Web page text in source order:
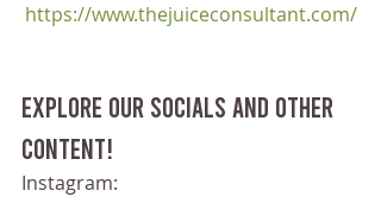
https://www.thejuiceconsultant.com/
Explore our socials and other
content!
Instagram: